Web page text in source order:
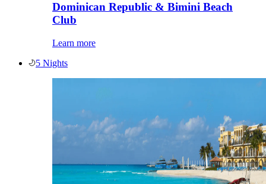
Dominican Republic & Bimini Beach
Club
Learn more
5 Nights